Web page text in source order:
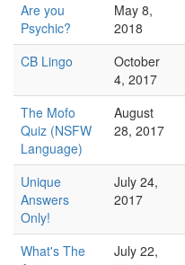
Are you
Psychic?
May 8,
2018
CB Lingo
October
4, 2017
The Mofo
Quiz (NSFW
Language)
August
28, 2017
Unique
Answers
Only!
July 24,
2017
What's The
July 22,